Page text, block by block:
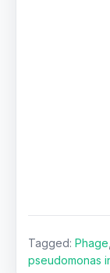
Tagged:Phage
pseudomonas